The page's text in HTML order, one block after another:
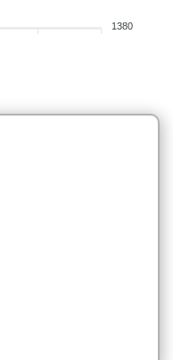
1380